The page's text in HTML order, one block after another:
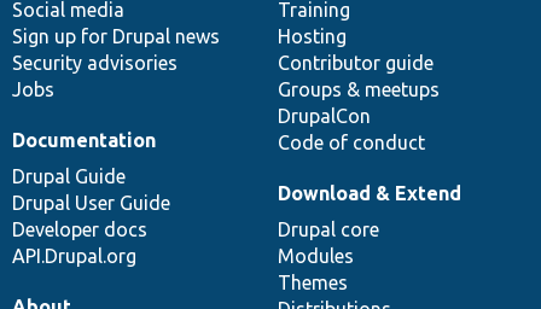
Social media
Sign up for Drupal news
Security advisories
Jobs
Training
Hosting
Contributor guide
Groups & meetups
DrupalCon
Code of conduct
Documentation
Drupal Guide
Drupal User Guide
Developer docs
API.Drupal.org
base
Download & Extend
Drupal core
Modules
Themes
community